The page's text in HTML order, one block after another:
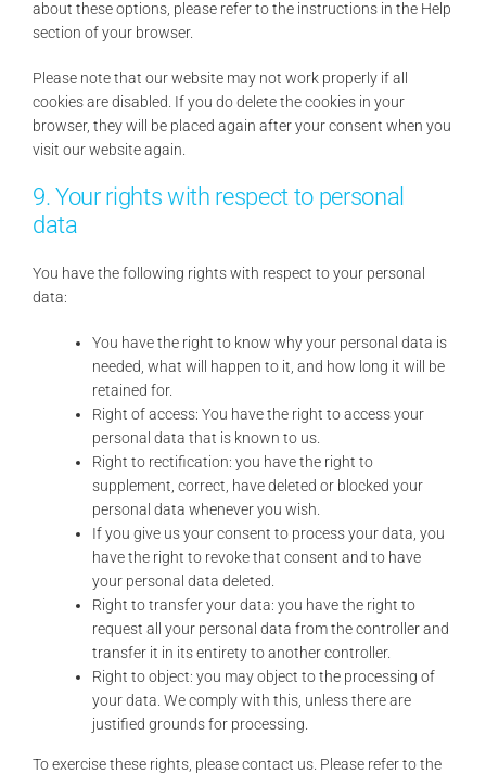
about these options, please refer to the instructions in the Help
section of your browser.
Please note that our website may not work properly if all
cookies are disabled. If you do delete the cookies in your
browser, they will be placed again after your consent when you
visit our website again.
9. Your rights with respect to personal
data
You have the following rights with respect to your personal
data:
You have the right to know why your personal data is
needed, what will happen to it, and how long it will be
retained for.
Right of access: You have the right to access your
personal data that is known to us.
Right to rectification: you have the right to
supplement, correct, have deleted or blocked your
personal data whenever you wish.
If you give us your consent to process your data, you
have the right to revoke that consent and to have
your personal data deleted.
Right to transfer your data: you have the right to
request all your personal data from the controller and
transfer it in its entirety to another controller.
Right to object: you may object to the processing of
your data. We comply with this, unless there are
justified grounds for processing.
To exercise these rights, please contact us. Please refer to the